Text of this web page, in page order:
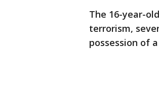
The 16-year-
terrorism,
possession of